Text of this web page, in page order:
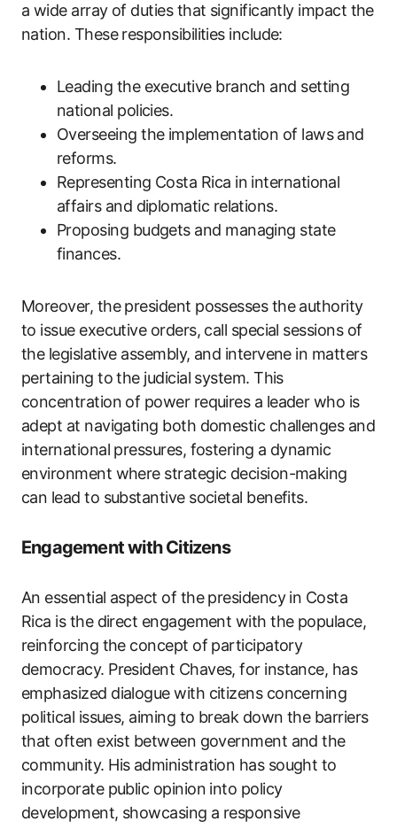
a wide array of duties that significantly impact the
nation. These responsibilities include:
Leading the executive branch and setting
national policies.
Overseeing the implementation of laws and
reforms.
Representing Costa Rica in international
affairs and diplomatic relations.
Proposing budgets and managing state
finances.
Moreover, the president possesses the authority
to issue executive orders, call special sessions of
the legislative assembly, and intervene in matters
pertaining to the judicial system. This
concentration of power requires a leader who is
adept at navigating both domestic challenges and
international pressures, fostering a dynamic
environment where strategic decision-making
can lead to substantive societal benefits.
Engagement with Citizens
An essential aspect of the presidency in Costa
Rica is the direct engagement with the populace,
reinforcing the concept of participatory
democracy. President Chaves, for instance, has
emphasized dialogue with citizens concerning
political issues, aiming to break down the barriers
that often exist between government and the
community. His administration has sought to
incorporate public opinion into policy
development, showcasing a responsive